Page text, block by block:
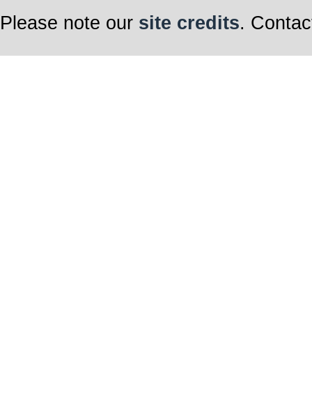
Please note our site credits.